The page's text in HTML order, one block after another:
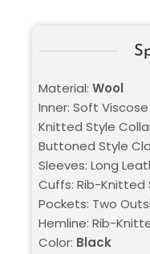
Material: Wool
Inner: Soft
Knitted Style
Buttoned Style
Sleeves: Long
Cuffs: Rib-Knitted
Pockets: Two
Hemline: Rib-
Color: Black